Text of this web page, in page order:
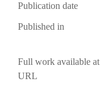
Publication date
Published in
Full work available at
URL